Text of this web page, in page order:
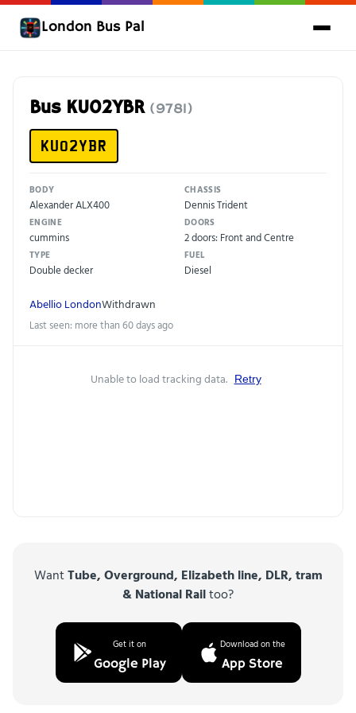
London Bus Pal
Bus KU02YBR (9781)
KU02YBR
BODY
Alexander ALX400
CHASSIS
Dennis Trident
ENGINE
cummins
DOORS
2 doors: Front and Centre
TYPE
Double decker
FUEL
Diesel
Abellio LondonWithdrawn
Last seen: more than 60 days ago
Unable to load tracking data. Retry
WantTube, Overground, Elizabeth line, DLR, tram
& National Railtoo?
Get it on
Google Play
Download on the
App Store